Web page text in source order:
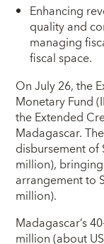
Enhancing
quality and
managing
fiscal space.
On July 26, the
Monetary Fund
the Extended
Madagascar.
disbursement of
million),
arrangement to
million).
Madagascar’s
million (about